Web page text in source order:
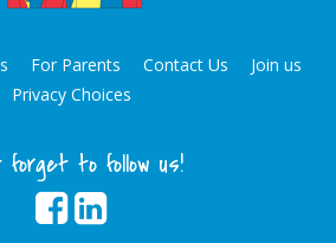
For Parents Contact Us
Join us
Privacy Choices
forget to follow us!